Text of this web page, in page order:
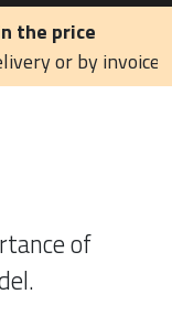
by invoice
of